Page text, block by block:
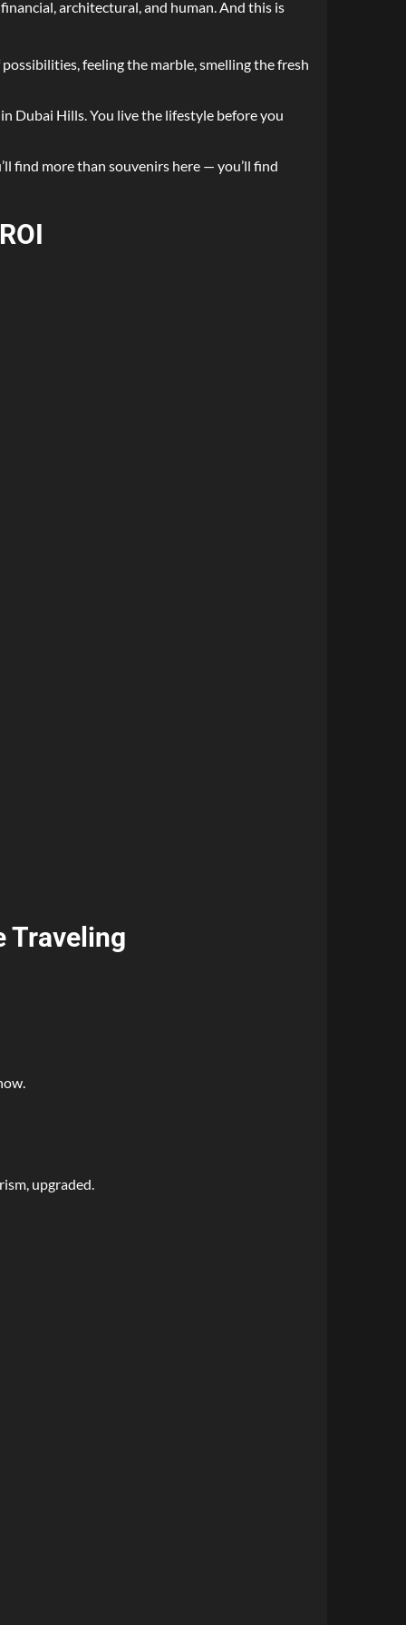
architectural, and human. And this is
feeling the marble, smelling the fresh
Dubai Hills. You live the lifestyle before you
find more than souvenirs here — you’ll find
Traveling
upgraded.